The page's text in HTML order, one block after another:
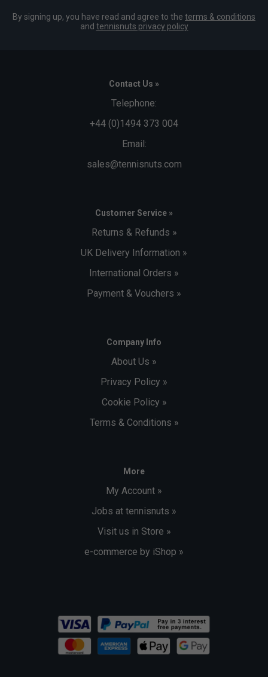
By signing up, you have read and agree to the terms & conditions
and tennisnuts privacy policy
Contact Us »
Telephone:
+44 (0)1494 373 004
Email:
sales@tennisnuts.com
Customer Service »
Returns & Refunds »
UK Delivery Information »
International Orders »
Payment & Vouchers »
Company Info
About Us »
Privacy Policy »
Cookie Policy »
Terms & Conditions »
More
My Account »
Jobs at tennisnuts »
Visit us in Store »
e-commerce by iShop »